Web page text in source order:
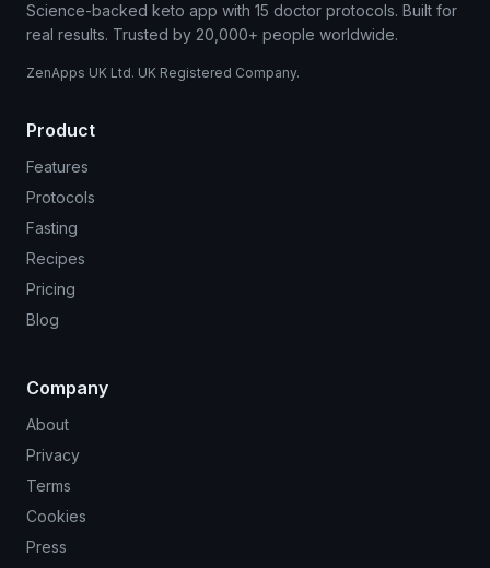
Science-backed keto app with 15 doctor protocols. Built for
real results. Trusted by 20,000+ people worldwide.
ZenApps UK Ltd. UK Registered Company.
Product
Features
Protocols
Fasting
Recipes
Pricing
Blog
Company
About
Privacy
Terms
Cookies
Press